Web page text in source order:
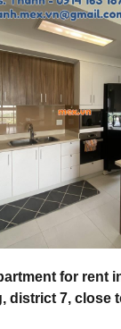
for rent
district 7, close